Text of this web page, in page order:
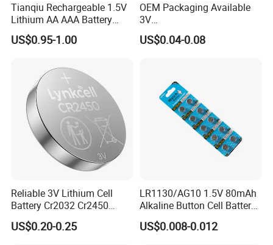
Liyuan Battery factory founded in 2010 with
more than 14years. our factory has 23040
square meters with more than 200 workers,
We mainly focus on Button battery, Dry
battery etc.
Our sales office in Shenzhen and factory
located in Yichun, Jiangxi Province. Our
support OEM and ODM battery solutions.
Tianqiu Rechargeable 1.5V
Lithium AA AAA Battery
Factory Price Rechargeable
US$0.95-1.00
OEM Packaging Available
3V
Cr2032/Cr2016/Cr2025/Cr2
430/Cr2450 Lithium Button
Glucometer/Blood Glucose
Meter
US$0.04-0.08
Reliable 3V Lithium Cell
Battery Cr2032 Cr2450
Cr1632 Cr1220 Button
Battery Coin Cell Power
US$0.20-0.25
LR1130/AG10 1.5V 80mAh
Alkaline Button Cell Battery
for Calculator
US$0.008-0.012